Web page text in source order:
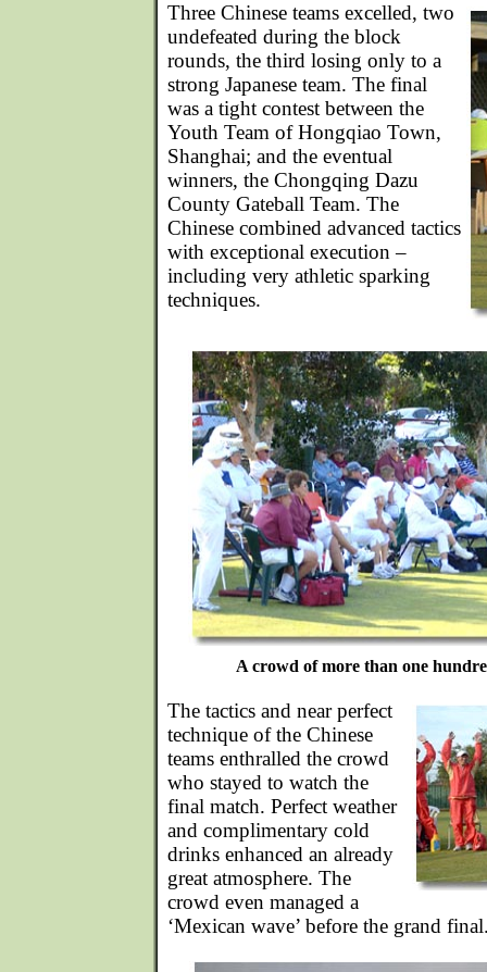
Three Chinese teams excelled, two
undefeated during the block
rounds, the third losing only to a
strong Japanese team. The final
was a tight contest between the
Youth Team of Hongqiao Town,
Shanghai; and the eventual
winners, the Chongqing Dazu
County Gateball Team. The
Chinese combined advanced tactics
with exceptional execution –
including very athletic sparking
techniques.
A crowd of more than one
The tactics and near perfect
technique of the Chinese
teams enthralled the crowd
who stayed to watch the
final match. Perfect weather
and complimentary cold
drinks enhanced an already
great atmosphere. The
crowd even managed a
‘Mexican wave’ before the grand